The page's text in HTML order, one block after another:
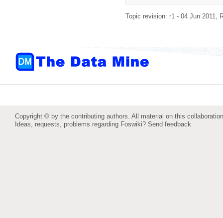
Topic revision: r1 - 04 Jun 2011,
Copyright © by the contributing authors. All material on this
Ideas, requests, problems regarding Foswiki? Send feedback